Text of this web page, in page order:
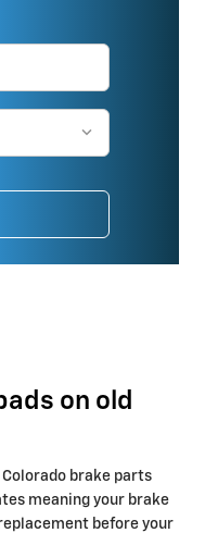
on old
Colorado brake parts
meaning your brake
before your